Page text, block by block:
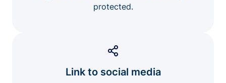
protected.
Link to social media